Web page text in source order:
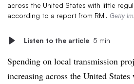
across the United States with little
according to a report from RMI. Getty
Listen to the article 5 min
Spending on local transmission
increasing across the United